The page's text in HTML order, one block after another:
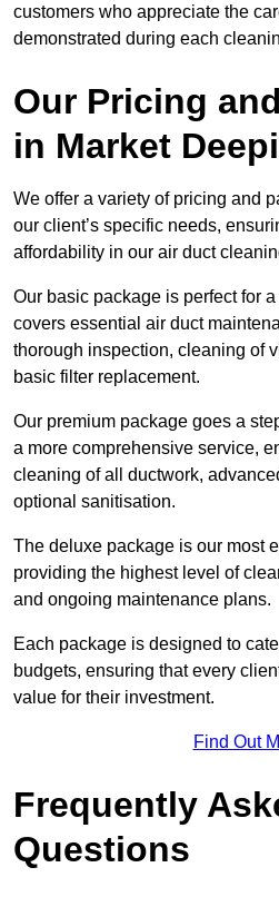
customers who appreciate the
demonstrated during each
Our Pricing
in Market
We offer a variety of pricing and
our client’s specific needs,
affordability in our air duct
Our basic package is perfect for
covers essential air duct
thorough inspection, cleaning of
basic filter replacement.
Our premium package goes a
a more comprehensive service,
cleaning of all ductwork,
optional sanitisation.
The deluxe package is our most
providing the highest level of
and ongoing maintenance plans.
Each package is designed to
budgets, ensuring that every
value for their investment.
Find Out
Frequently
Questions